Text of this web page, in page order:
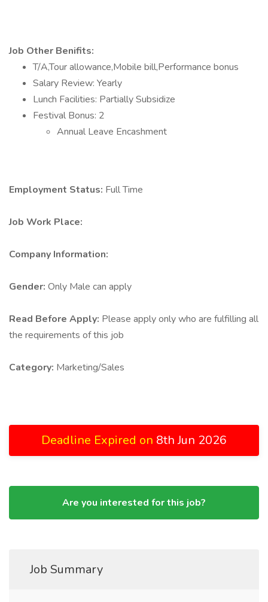
Job Other Benifits:
T/A,Tour allowance,Mobile bill,Performance bonus
Salary Review: Yearly
Lunch Facilities: Partially Subsidize
Festival Bonus: 2
Annual Leave Encashment
Employment Status: Full Time
Job Work Place:
Company Information:
Gender: Only Male can apply
Read Before Apply: Please apply only who are fulfilling all
the requirements of this job
Category: Marketing/Sales
Deadline Expired on 8th Jun 2026
Are you interested for this job?
Job Summary